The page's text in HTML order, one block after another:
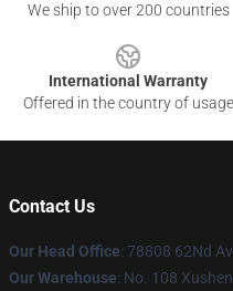
We ship to over 200 countries
International Warranty
Offered in the country of usage
Contact Us
Our Head Office: 78808 62Nd
Our Warehouse: No. 108